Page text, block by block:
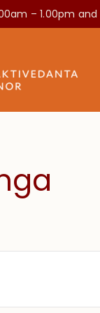
– 1.00pm and